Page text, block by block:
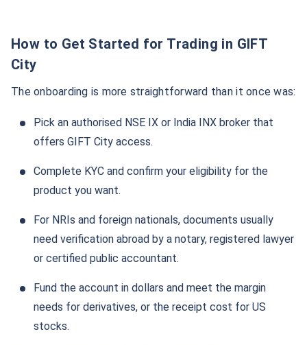
How to Get Started for Trading in GIFT
City
The onboarding is more straightforward than it once was:
Pick an authorised NSE IX or India INX broker that
offers GIFT City access.
Complete KYC and confirm your eligibility for the
product you want.
For NRIs and foreign nationals, documents usually
need verification abroad by a notary, registered lawyer
or certified public accountant.
Fund the account in dollars and meet the margin
needs for derivatives, or the receipt cost for US
stocks.